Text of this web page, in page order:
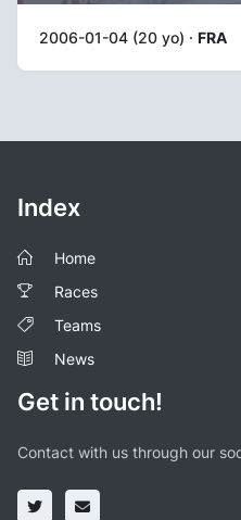
2006-01-04 (20 yo) · FRA
Index
Home
Races
Teams
News
Get in touch!
Contact with us through our